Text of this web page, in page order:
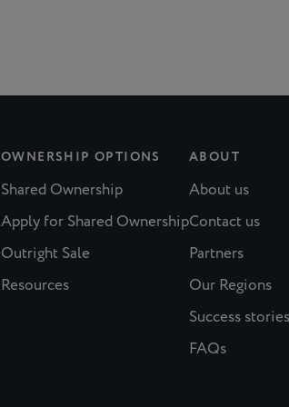
OWNERSHIP OPTIONS
Shared Ownership
Apply for Shared Ownership
Outright Sale
Resources
ABOUT
About us
Contact us
Partners
Our Regions
Success stories
FAQs